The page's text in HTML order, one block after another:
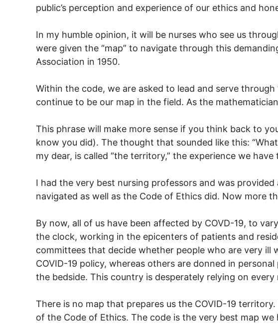
public’s perception and experience of our ethics and
In my humble opinion, it will be nurses who see us
were given the “map” to navigate through this
Association in 1950.
Within the code, we are asked to lead and serve
continue to be our map in the field. As the
This phrase will make more sense if you think back to
know you did). The thought that sounded like this:
my dear, is called “the territory,” the experience we
I had the very best nursing professors and was
navigated as well as the Code of Ethics did. Now more
By now, all of us have been affected by COVD-19, to
the clock, working in the epicenters of patients and
committees that decide whether people who are very
COVID-19 policy, whereas others are donned in
the bedside. This country is desperately relying on
There is no map that prepares us the COVID-19
of the Code of Ethics. The code is the very best map we